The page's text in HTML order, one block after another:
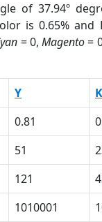
of 37.94º
is 0.65% and
= 0,Magento=
Y K
0.81
51
121
1010001